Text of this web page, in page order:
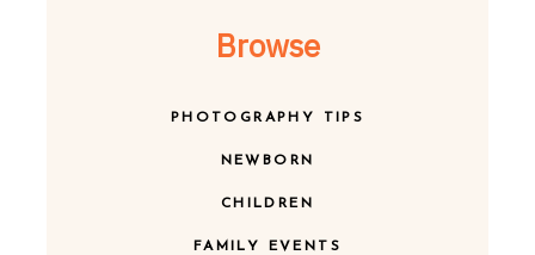
Browse
PHOTOGRAPHY TIPS
NEWBORN
CHILDREN
FAMILY EVENTS